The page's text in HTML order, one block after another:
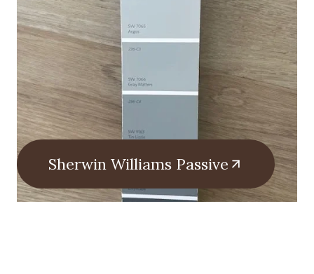
Sherwin Williams Passive